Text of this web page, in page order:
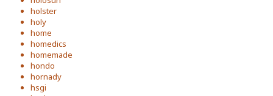
holster
holy
home
homedics
homemade
hondo
hornady
hsgi